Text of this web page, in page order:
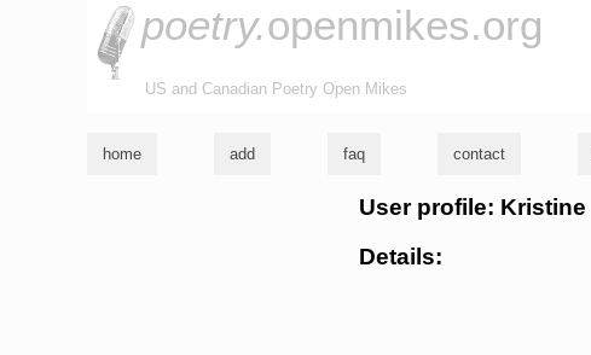
poetry.openmikes.org
US and Canadian Poetry Open Mikes
home add faq contact
User profile: Kristine
Details: